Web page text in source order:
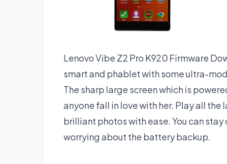
Lenovo Vibe Z2 Pro K920 Firmware
smart and phablet with some ultra-
The sharp large screen which is
anyone fall in love with her. Play all
brilliant photos with ease. You can
worrying about the battery backup.